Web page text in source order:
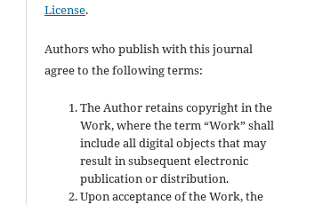
License.
Authors who publish with this journal
agree to the following terms:
The Author retains copyright in the
Work, where the term “Work” shall
include all digital objects that may
result in subsequent electronic
publication or distribution.
Upon acceptance of the Work, the